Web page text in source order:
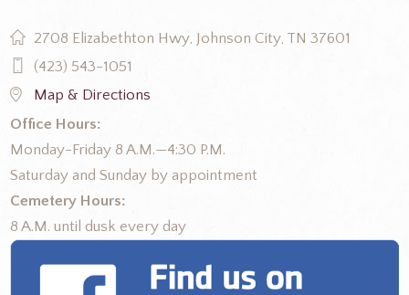
2708 Elizabethton Hwy, Johnson City, TN 37601
(423) 543-1051
Map & Directions
Office Hours:
Monday-Friday 8 A.M.—4:30 P.M.
Saturday and Sunday by appointment
Cemetery Hours:
8 A.M. until dusk every day